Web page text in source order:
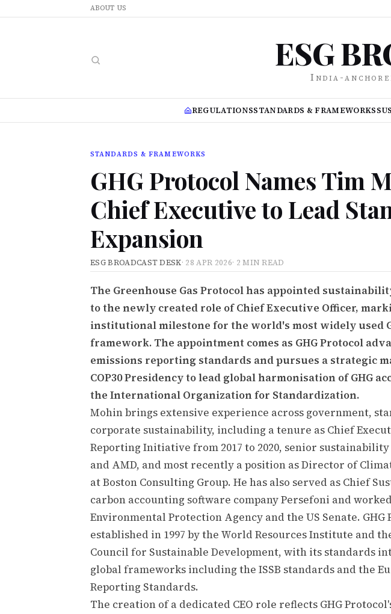
ABOUT US
ESG
India-
REGULATIONSSTANDARDS & FRAMEWORKS
STANDARDS & FRAMEWORKS
GHG Protocol Names Tim
Chief Executive to Lead
Expansion
ESG BROADCAST DESK· 28 APR 2026· 2 MIN READ
The Greenhouse Gas Protocol has appointed
to the newly created role of Chief Executive Officer,
institutional milestone for the world's most widely used
framework. The appointment comes as GHG Protocol
emissions reporting standards and pursues a strategic
COP30 Presidency to lead global harmonisation of GHG
the International Organization for Standardization.
Mohin brings extensive experience across government,
corporate sustainability, including a tenure as Chief
Reporting Initiative from 2017 to 2020, senior
and AMD, and most recently a position as Director of
at Boston Consulting Group. He has also served as Chief
carbon accounting software company Persefoni and
Environmental Protection Agency and the US Senate. GHG
established in 1997 by the World Resources Institute and
Council for Sustainable Development, with its standards
global frameworks including the ISSB standards and the
Reporting Standards.
The creation of a dedicated CEO role reflects GHG